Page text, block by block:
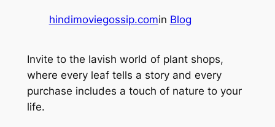
hindimoviegossip.comin Blog
Invite to the lavish world of plant shops,
where every leaf tells a story and every
purchase includes a touch of nature to your
life.